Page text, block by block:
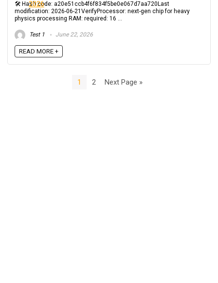
🛠 Hash code: a20e51ccb4f6f834f5be0e067d7aa720Last
modification: 2026-06-21VerifyProcessor: next-gen chip for heavy
physics processing RAM: required: 16 ...
Test 1 June 22, 2026
READ MORE +
1 2 Next Page »